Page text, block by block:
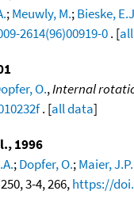
;Meuwly, M.;Bieske,
2614(96)00919-0. [
O.,Internal
. [all data]
1996
;Dopfer, O.;Maier, J.P.
3-4, 266,https://